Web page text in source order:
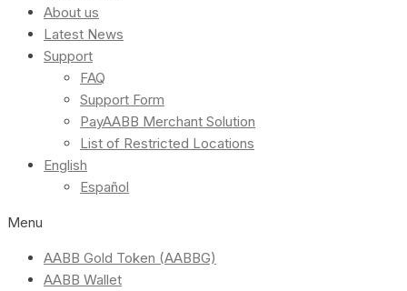
About us
Latest News
Support
FAQ
Support Form
PayAABB Merchant Solution
List of Restricted Locations
English
Español
Menu
AABB Gold Token (AABBG)
AABB Wallet